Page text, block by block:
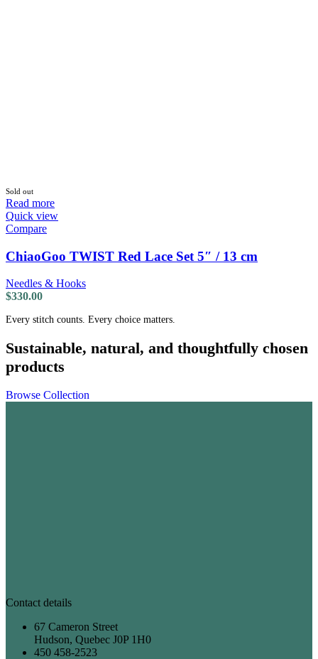
Sold out
Read more
Quick view
Compare
ChiaoGoo TWIST Red Lace Set 5″ / 13 cm
Needles & Hooks
$330.00
Every stitch counts. Every choice matters.
Sustainable, natural, and thoughtfully chosen
products
Browse Collection
Contact details
67 Cameron Street
Hudson, Quebec J0P 1H0
450 458-2523